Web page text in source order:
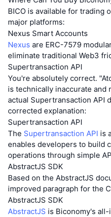
BICO is available for trading
major platforms:
Nexus Smart Accounts
Nexus are ERC-7579
eliminate traditional Web3
Supertransaction API
You're absolutely correct.
is technically inaccurate and
actual Supertransaction API
corrected explanation:
Supertransaction API
The Supertransaction API is
enables developers to build
operations through simple
AbstractJS SDK
Based on the AbstractJS
improved paragraph for the
AbstractJS SDK
AbstractJS is Biconomy's